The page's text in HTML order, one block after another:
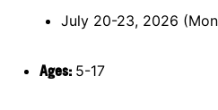
July 20-23, 2026
Ages: 5-17